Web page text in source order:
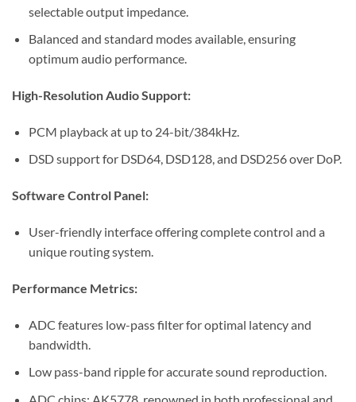
selectable output impedance.
Balanced and standard modes available, ensuring
optimum audio performance.
High-Resolution Audio Support:
PCM playback at up to 24-bit/384kHz.
DSD support for DSD64, DSD128, and DSD256 over DoP.
Software Control Panel:
User-friendly interface offering complete control and a
unique routing system.
Performance Metrics:
ADC features low-pass filter for optimal latency and
bandwidth.
Low pass-band ripple for accurate sound reproduction.